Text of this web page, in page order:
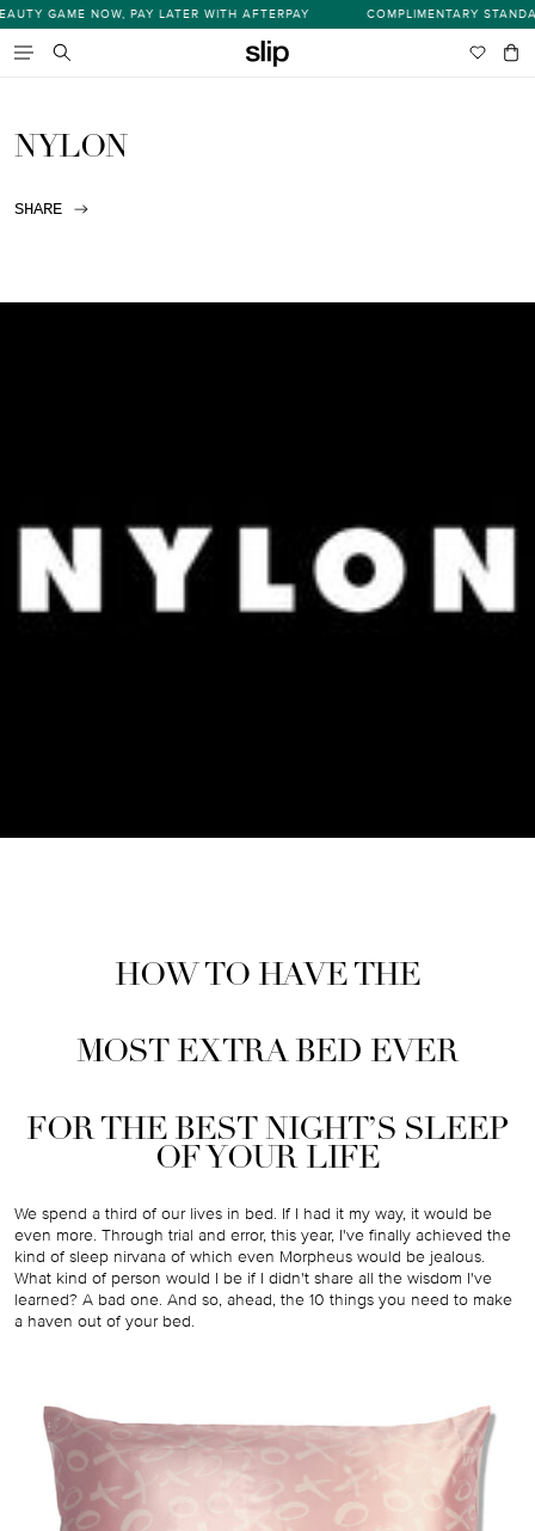
Skip
to
content
GAME NOW, PAY LATER WITH AFTERPAY COMPLIMENTARY
Search Wishlist
Bag
NYLON
SHARE
HOW TO HAVE THE
MOST EXTRA BED EVER
FOR THE BEST NIGHT’S SLEEP
OF YOUR LIFE
We spend a third of our lives in bed. If I had it my way, it would be
even more. Through trial and error, this year, I've finally achieved the
kind of sleep nirvana of which even Morpheus would be jealous.
What kind of person would I be if I didn't share all the wisdom I've
learned? A bad one. And so, ahead, the 10 things you need to make
a haven out of your bed.